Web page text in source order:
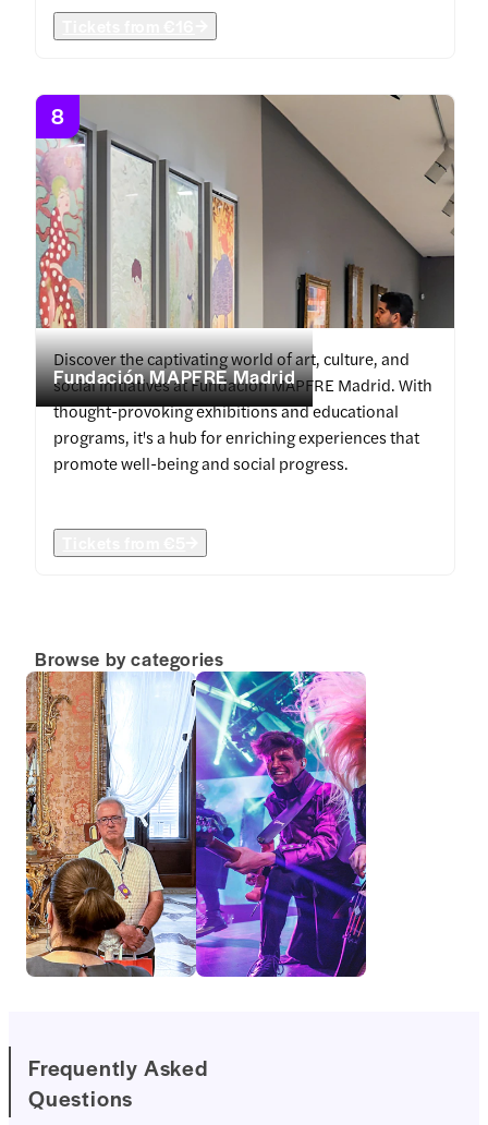
Fundación MAPFRE Madrid
8
Discover the captivating world of art, culture, and
social initiatives at Fundación MAPFRE Madrid. With
thought-provoking exhibitions and educational
programs, it's a hub for enriching experiences that
promote well-being and social progress.
Browse by categories
Frequently Asked
Questions